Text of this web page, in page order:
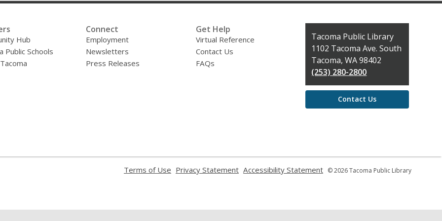
Hub
Public Schools
Connect
Employment
Newsletters
Press Releases
Get Help
Virtual Reference
Contact Us
FAQs
Contact
the
Library
Tacoma Public Library
1102 Tacoma Ave. South
Tacoma, WA 98402
(253) 280-2800
Contact Us
Terms of Use Privacy Statement Accessibility Statement © 2026 Tacoma Public Library